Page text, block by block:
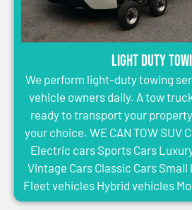
Light Duty
We perform light-duty towing
vehicle owners daily. A tow
ready to transport your
your choice. WE CAN TOW SUV
Electric cars Sports Cars
Vintage Cars Classic Cars
Fleet vehicles Hybrid vehicles